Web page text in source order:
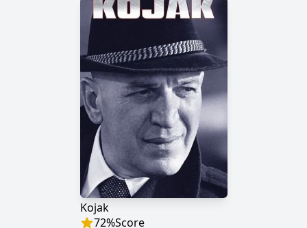
Kojak
72%Score